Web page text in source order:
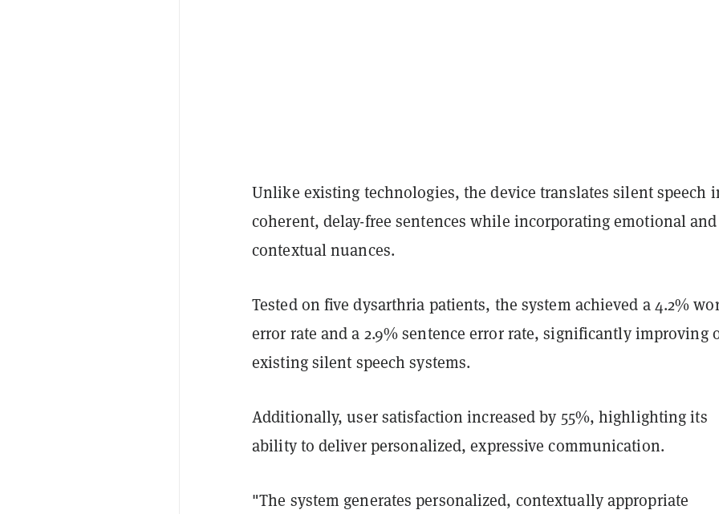
Unlike existing technologies, the device translates silent speech
coherent, delay-free sentences while incorporating emotional and
contextual nuances.
Tested on five dysarthria patients, the system achieved a 4.2%
error rate and a 2.9% sentence error rate, significantly improving
existing silent speech systems.
Additionally, user satisfaction increased by 55%, highlighting its
ability to deliver personalized, expressive communication.
"The system generates personalized, contextually appropriate